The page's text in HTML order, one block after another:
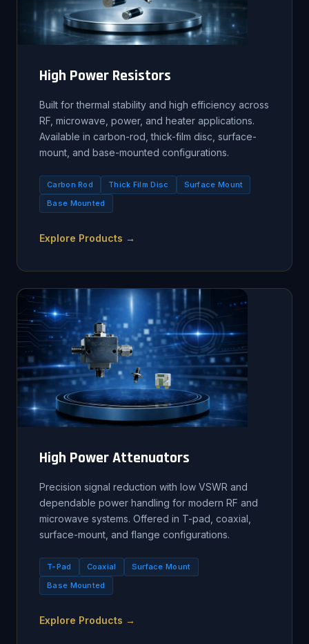
High Power Resistors
Built for thermal stability and high efficiency across
RF, microwave, power, and heater applications.
Available in carbon-rod, thick-film disc, surface-
mount, and base-mounted configurations.
Carbon Rod Thick Film Disc
Surface Mount
Base Mounted
Explore Products →
High Power Attenuators
Precision signal reduction with low VSWR and
dependable power handling for modern RF and
microwave systems. Offered in T-pad, coaxial,
surface-mount, and flange configurations.
T-Pad Coaxial
Surface Mount
Base Mounted
Explore Products →